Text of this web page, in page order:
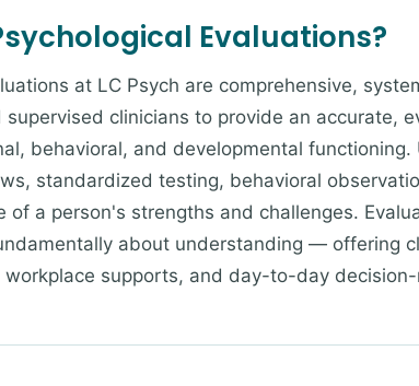
Evaluations?
at LC Psych are comprehensive,
supervised clinicians to provide an accurate,
behavioral, and developmental
standardized testing, behavioral
of a person's strengths and challenges.
about understanding — offering
workplace supports, and day-to-day